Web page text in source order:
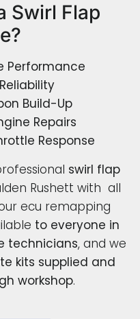
Swirl Flap
Performance
Build-Up
Repairs
Response
swirl flap
Rushett with all
ecu remapping
to everyone in
technicians, and we
kits supplied and
workshop.